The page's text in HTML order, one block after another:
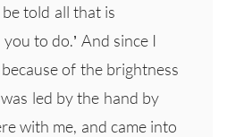
told all that is
to do.’ And since I
of the brightness
led by the hand by
with me, and came into